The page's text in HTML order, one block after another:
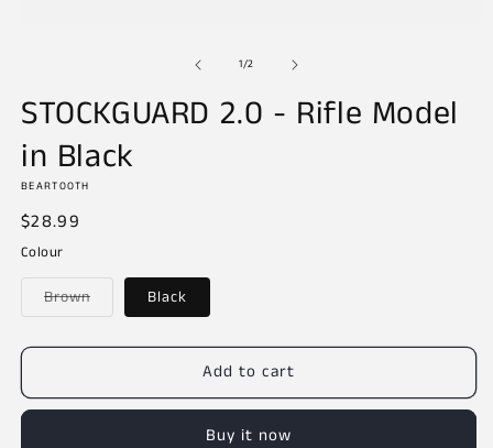
1/of
2
STOCKGUARD 2.0 - Rifle Model
in Black
BEARTOOTH
Regular
price
$28.99
Colour
BrownVariant
sold
or
Black
Add to cart
Buy it now